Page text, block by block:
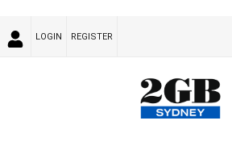
LOGIN REGISTER